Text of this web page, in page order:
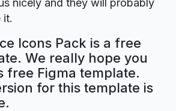
nicely and they will probably
it.
Icons Pack is a free
We really hope you
free Figma template.
for this template is